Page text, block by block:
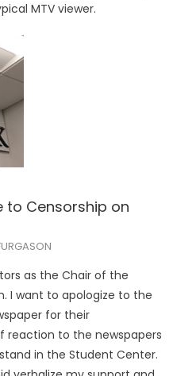
MTV viewer.
to Censorship on
as the Chair of the
I want to apologize to the
for their
reaction to the newspapers
in the Student Center.